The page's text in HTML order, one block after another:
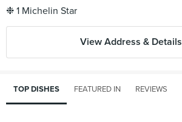
View Address & Details
TOP DISHES FEATURED IN REVIEWS